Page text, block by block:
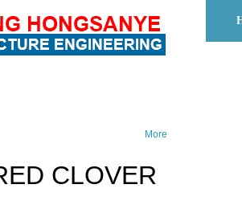
More
CLOVER